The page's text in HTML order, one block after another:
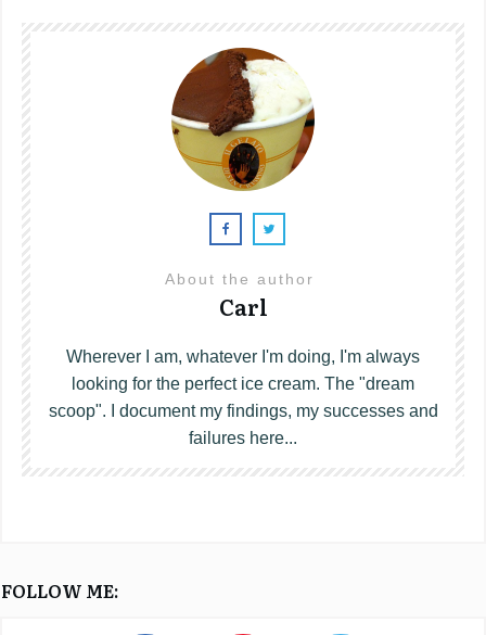
About the author
Carl
Wherever I am, whatever I'm doing, I'm always
looking for the perfect ice cream. The "dream
scoop". I document my findings, my successes and
failures here...
FOLLOW ME: